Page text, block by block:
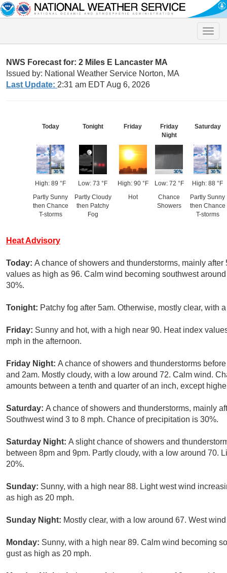
Toggle
NWS Forecast for: 2 Miles E Lancaster MA
Issued by: National Weather Service Norton, MA
Last Update: 2:31 am EDT Aug 6, 2026
Today
High: 89 °F
Partly Sunny
then Chance
T-storms
Tonight
Low: 73 °F
Partly Cloudy
then Patchy
Fog
Friday
High: 90 °F
Hot
Friday
Night
Low: 72 °F
Chance
Showers
Saturday
High: 88 °F
Partly Sunny
then Chance
T-storms
Heat Advisory
Today: A chance of showers and thunderstorms, mainly
values as high as 96. Calm wind becoming southwest
30%.
Tonight: Patchy fog after 5am. Otherwise, mostly clear, with
Friday: Sunny and hot, with a high near 90. Heat index
mph in the afternoon.
Friday Night: A chance of showers and thunderstorms
and 2am. Mostly cloudy, with a low around 72. Calm wind.
amounts between a tenth and quarter of an inch, except
Saturday: A chance of showers and thunderstorms, mainly
Southwest wind 3 to 8 mph. Chance of precipitation is 30%.
Saturday Night: A slight chance of showers and
between 8pm and 9pm. Partly cloudy, with a low around 70.
20%.
Sunday: Sunny, with a high near 88. Light west wind
as high as 20 mph.
Sunday Night: Mostly clear, with a low around 67. West
Monday: Sunny, with a high near 89. Calm wind becoming
gust as high as 20 mph.